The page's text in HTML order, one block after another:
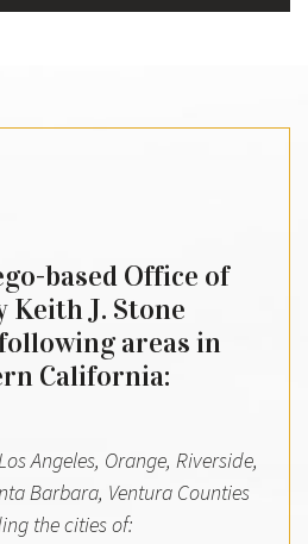
based Office of
Keith J. Stone
areas in
California:
Angeles, Orange, Riverside,
Barbara, Ventura Counties
the cities of: